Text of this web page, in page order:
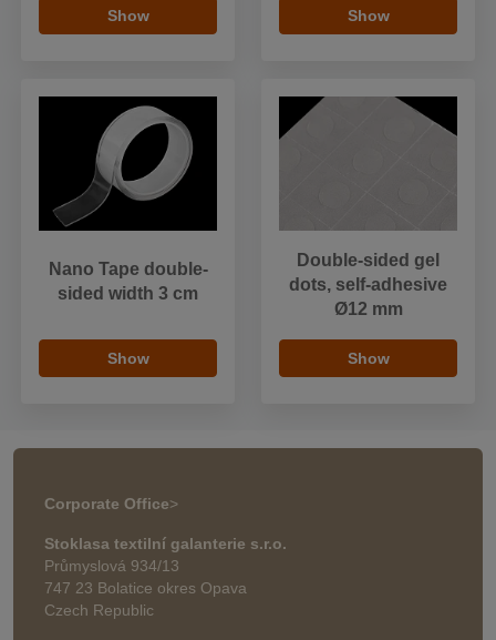
Show Show
Nano Tape double-
sided width 3 cm
Show
Double-sided gel
dots, self-adhesive
Ø12 mm
Show
Corporate Office>
Stoklasa textilní galanterie s.r.o.
Průmyslová 934/13
747 23 Bolatice okres Opava
Czech Republic